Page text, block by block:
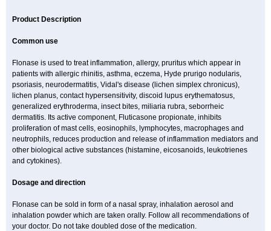
Product Description
Common use
Flonase is used to treat inflammation, allergy, pruritus which appear in
patients with allergic rhinitis, asthma, eczema, Hyde prurigo nodularis,
psoriasis, neurodermatitis, Vidal's disease (lichen simplex chronicus),
lichen planus, contact hypersensitivity, discoid lupus erythematosus,
generalized erythroderma, insect bites, miliaria rubra, seborrheic
dermatitis. Its active component, Fluticasone propionate, inhibits
proliferation of mast cells, eosinophils, lymphocytes, macrophages and
neutrophils, reduces production and release of inflammation mediators and
other biological active substances (histamine, eicosanoids, leukotrienes
and cytokines).
Dosage and direction
Flonase can be sold in form of a nasal spray, inhalation aerosol and
inhalation powder which are taken orally. Follow all recommendations of
your doctor. Do not take doubled dose of the medication.